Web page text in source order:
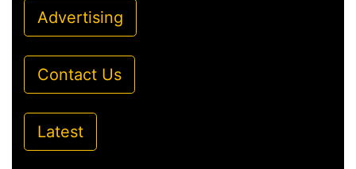
Advertising
Contact Us
Latest